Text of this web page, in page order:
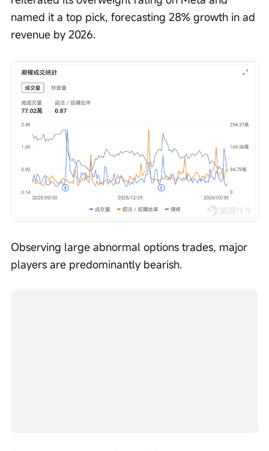
named it a top pick, forecasting 28% growth in ad
revenue by 2026.
Observing large abnormal options trades, major
players are predominantly bearish.